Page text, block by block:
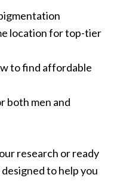
location for top-tier
to find affordable
both men and
research or ready
to help you